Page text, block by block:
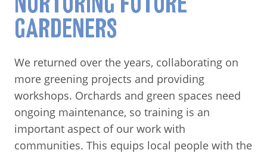
GARDENERS
We returned over the years, collaborating on
more greening projects and providing
workshops. Orchards and green spaces need
ongoing maintenance, so training is an
important aspect of our work with
communities. This equips local people with the